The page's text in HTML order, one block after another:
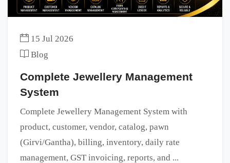
15 Jul 2026
Blog
Complete Jewellery Management
System
Complete Jewellery Management System with
product, customer, vendor, catalog, pawn
(Girvi/Gantha), billing, inventory, daily rate
management, GST invoicing, reports, and ...